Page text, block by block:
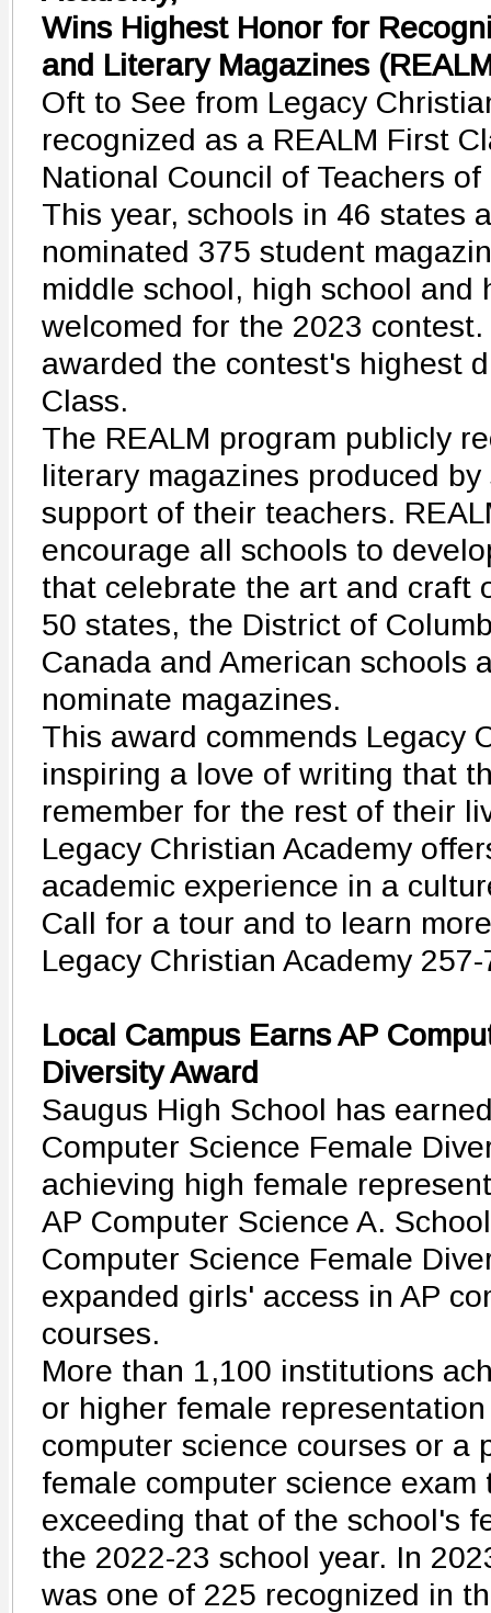
Wins Highest Honor for
and Literary Magazines
Oft to See from Legacy
recognized as a REALM First
National Council of Teachers
This year, schools in 46 states
nominated 375 student
middle school, high school and
welcomed for the 2023
awarded the contest's highest
Class.
The REALM program publicly
literary magazines produced
support of their teachers.
encourage all schools to
that celebrate the art and craft
50 states, the District of
Canada and American schools
nominate magazines.
This award commends Legacy
inspiring a love of writing that
remember for the rest of their
Legacy Christian Academy
academic experience in a
Call for a tour and to learn
Legacy Christian Academy
Local Campus Earns AP
Diversity Award
Saugus High School has
Computer Science Female
achieving high female
AP Computer Science A.
Computer Science Female
expanded girls' access in AP
courses.
More than 1,100 institutions
or higher female
computer science courses or a
female computer science
exceeding that of the school's
the 2022-23 school year. In
was one of 225 recognized in